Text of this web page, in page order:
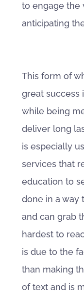
to engage the
anticipating
This form of
great success
while being
deliver long
is especially
services that
education to
done in a way
and can grab
hardest to
is due to the
than making
of text and is